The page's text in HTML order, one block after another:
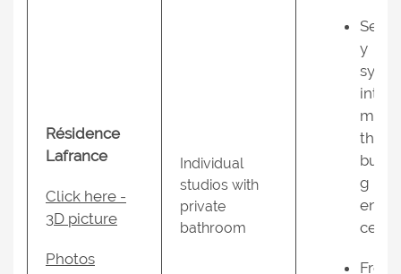
Résidence
Lafrance
Click here -
3D picture
Photos
Individual
studios with
private
bathroom
y
m at
the
g
ce;
Free